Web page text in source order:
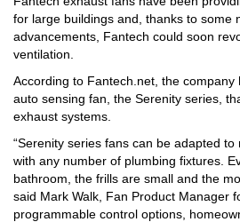
for large buildings and, thanks to some
advancements, Fantech could soon
ventilation.
According to Fantech.net, the company
auto sensing fan, the Serenity series,
exhaust systems.
“Serenity series fans can be adapted to
with any number of plumbing fixtures.
bathroom, the frills are small and the
said Mark Walk, Fan Product Manager
programmable control options,